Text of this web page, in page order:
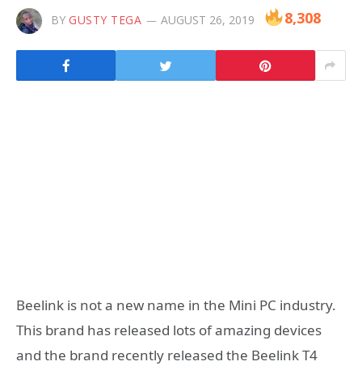
BY GUSTY TEGA AUGUST 26, 2019 8,308
Beelink is not a new name in the Mini PC industry.
This brand has released lots of amazing devices
and the brand recently released the Beelink T4